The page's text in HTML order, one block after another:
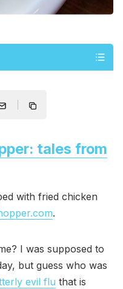
tales from
with fried chicken
.
I was supposed to
but guess who was
evil flu that is